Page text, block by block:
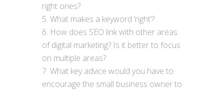
right ones?
What makes a keyword ‘right’?
How does SEO link with other areas
of digital marketing? Is it better to focus
on multiple areas?
What key advice would you have to
encourage the small business owner to